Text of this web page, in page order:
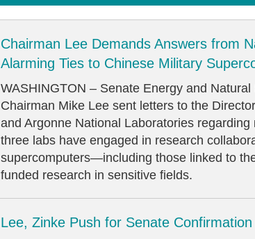
Chairman Lee Demands Answers from
Alarming Ties to Chinese Military
WASHINGTON – Senate Energy and
Chairman Mike Lee sent letters to the
and Argonne National Laboratories regarding
three labs have engaged in research
supercomputers—including those linked to
funded research in sensitive fields.
Lee, Zinke Push for Senate